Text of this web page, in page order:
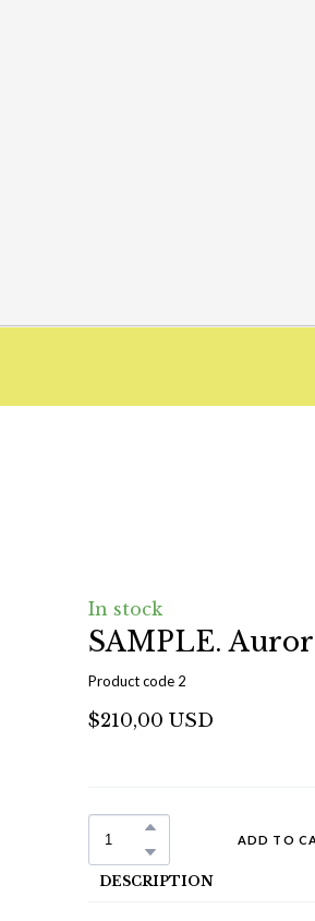
In stock
SAMPLE.
Product code 2
$210,00 USD
ADD TO
DESCRIPTION